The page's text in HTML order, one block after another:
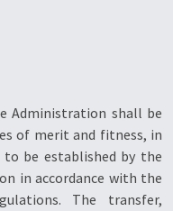
Administration shall be
of merit and fitness, in
be established by the
in accordance with the
The transfer,